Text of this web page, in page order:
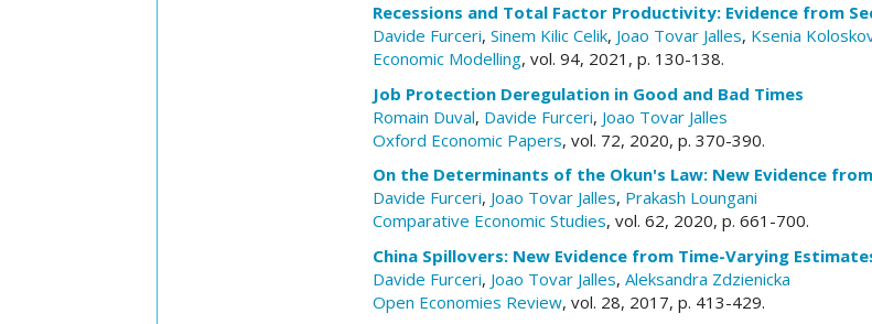
Recessions and Total Factor Productivity: Evidence from
Davide Furceri, Sinem Kilic Celik, Joao Tovar Jalles, Ksenia
Economic Modelling, vol. 94, 2021, p. 130-138.
Job Protection Deregulation in Good and Bad Times
Romain Duval, Davide Furceri, Joao Tovar Jalles
Oxford Economic Papers, vol. 72, 2020, p. 370-390.
On the Determinants of the Okun's Law: New Evidence
Davide Furceri, Joao Tovar Jalles, Prakash Loungani
Comparative Economic Studies, vol. 62, 2020, p. 661-700.
China Spillovers: New Evidence from Time-Varying
Davide Furceri, Joao Tovar Jalles, Aleksandra Zdzienicka
Open Economies Review, vol. 28, 2017, p. 413-429.